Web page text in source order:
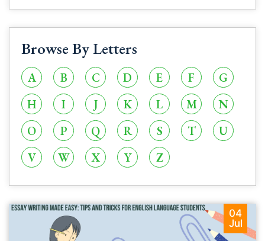
Browse By Letters
A B C D E F
G
H
I J K L M
N
O
P Q R S T
U
V
W X Y Z
04
Jul